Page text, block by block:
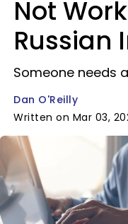
Not
Russian
Someone needs
Dan O'Reilly
Written on Mar 03,